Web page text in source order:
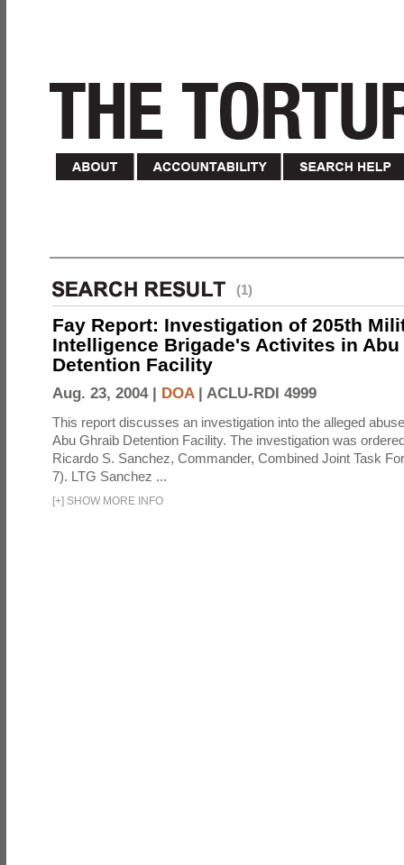
(1)
Fay Report: Investigation of 205th
Intelligence Brigade's Activites in Abu
Detention Facility
Aug. 23, 2004 | DOA| ACLU-RDI 4999
This report discusses an investigation into the alleged
Abu Ghraib Detention Facility. The investigation was
Ricardo S. Sanchez, Commander, Combined Joint Task
7). LTG Sanchez ...
[+] SHOW MORE INFO